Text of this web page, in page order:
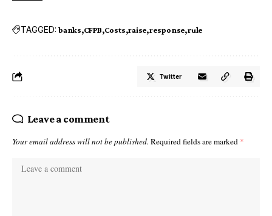
TAGGED: banks CFPB Costs raise response rule
Twitter
Leave a comment
Your email address will not be published. Required fields are marked *